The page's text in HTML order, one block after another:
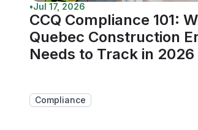
•Jul 17, 2026
CCQ Compliance 101:
Quebec Construction
Needs to Track in 2026
Compliance